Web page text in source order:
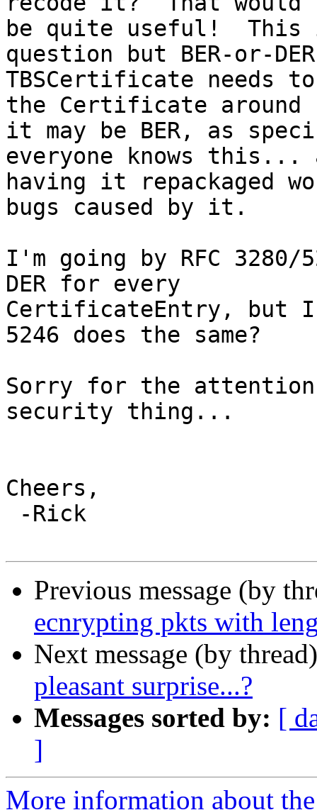
be quite useful!  This
question but BER-or-
TBSCertificate needs
the Certificate around
it may be BER, as
everyone knows this...
having it repackaged
bugs caused by it.
I'm going by RFC 3280/
DER for every
CertificateEntry, but I
5246 does the same?
Sorry for the
security thing...
Cheers,
Previous message (by
ecnrypting pkts with
Next message (by
pleasant surprise...?
Messages sorted by: [
]
More information about